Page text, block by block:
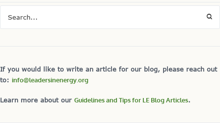
If you would like to write an article for our blog, please reach out
to: info@leadersinenergy.org
Learn more about our Guidelines and Tips for LE Blog Articles.